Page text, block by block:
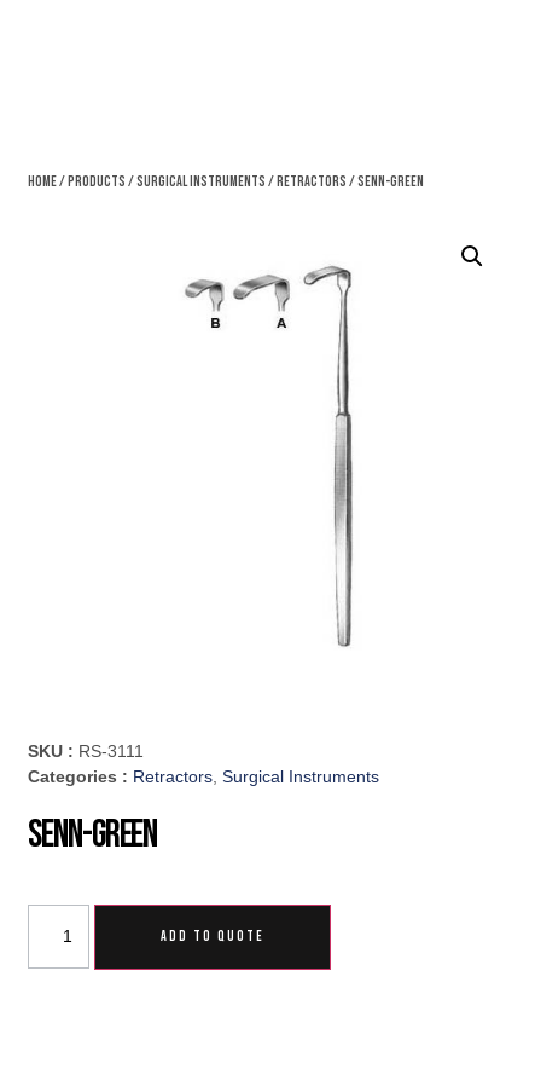
Home/Products /Surgical Instruments /Retractors / Senn-Green
SKU : RS-3111
Categories : Retractors,Surgical Instruments
Senn-Green
ADD TO QUOTE